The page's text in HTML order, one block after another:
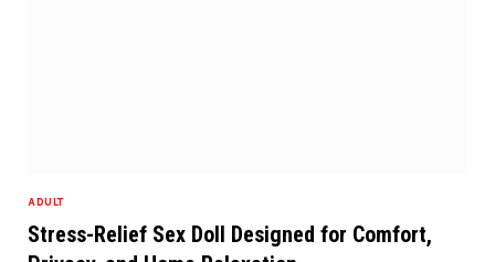
ADULT
Stress-Relief Sex Doll Designed for Comfort,